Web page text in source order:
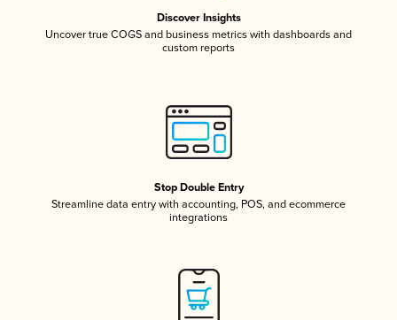
Discover Insights
Uncover true COGS and business metrics with dashboards and
custom reports
Stop Double Entry
Streamline data entry with accounting, POS, and ecommerce
integrations